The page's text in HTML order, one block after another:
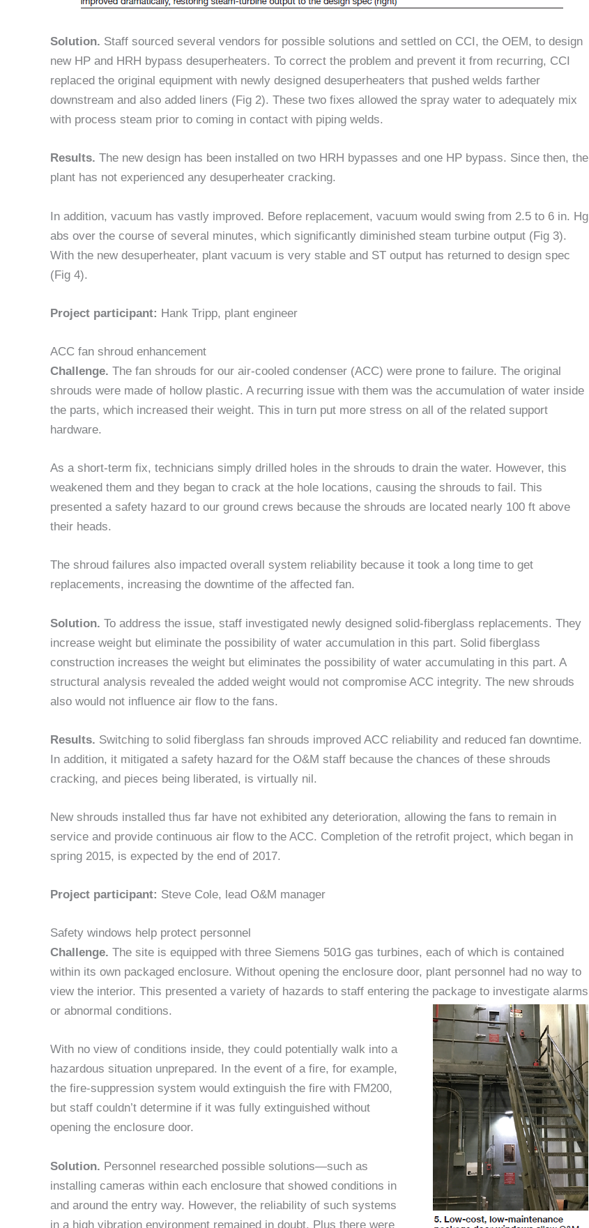
Solution. Staff sourced several vendors for possible solutions and settled on CCI, the OEM, to design
new HP and HRH bypass desuperheaters. To correct the problem and prevent it from recurring, CCI
replaced the original equipment with newly designed desuperheaters that pushed welds farther
downstream and also added liners (Fig 2). These two fixes allowed the spray water to adequately mix
with process steam prior to coming in contact with piping welds.
Results. The new design has been installed on two HRH bypasses and one HP bypass. Since then, the
plant has not experienced any desuperheater cracking.
In addition, vacuum has vastly improved. Before replacement, vacuum would swing from 2.5 to 6 in. Hg
abs over the course of several minutes, which significantly diminished steam turbine output (Fig 3).
With the new desuperheater, plant vacuum is very stable and ST output has returned to design spec
(Fig 4).
Project participant: Hank Tripp, plant engineer
ACC fan shroud enhancement
Challenge. The fan shrouds for our air-cooled condenser (ACC) were prone to failure. The original
shrouds were made of hollow plastic. A recurring issue with them was the accumulation of water inside
the parts, which increased their weight. This in turn put more stress on all of the related support
hardware.
As a short-term fix, technicians simply drilled holes in the shrouds to drain the water. However, this
weakened them and they began to crack at the hole locations, causing the shrouds to fail. This
presented a safety hazard to our ground crews because the shrouds are located nearly 100 ft above
their heads.
The shroud failures also impacted overall system reliability because it took a long time to get
replacements, increasing the downtime of the affected fan.
Solution. To address the issue, staff investigated newly designed solid-fiberglass replacements. They
increase weight but eliminate the possibility of water accumulation in this part. Solid fiberglass
construction increases the weight but eliminates the possibility of water accumulating in this part. A
structural analysis revealed the added weight would not compromise ACC integrity. The new shrouds
also would not influence air flow to the fans.
Results. Switching to solid fiberglass fan shrouds improved ACC reliability and reduced fan downtime.
In addition, it mitigated a safety hazard for the O&M staff because the chances of these shrouds
cracking, and pieces being liberated, is virtually nil.
New shrouds installed thus far have not exhibited any deterioration, allowing the fans to remain in
service and provide continuous air flow to the ACC. Completion of the retrofit project, which began in
spring 2015, is expected by the end of 2017.
Project participant: Steve Cole, lead O&M manager
Safety windows help protect personnel
Challenge. The site is equipped with three Siemens 501G gas turbines, each of which is contained
within its own packaged enclosure. Without opening the enclosure door, plant personnel had no way to
view the interior. This presented a variety of hazards to staff entering the package to investigate alarms
or abnormal conditions.
With no view of conditions inside, they could potentially walk into a
hazardous situation unprepared. In the event of a fire, for example,
the fire-suppression system would extinguish the fire with FM200,
but staff couldn’t determine if it was fully extinguished without
opening the enclosure door.
Solution. Personnel researched possible solutions—such as
installing cameras within each enclosure that showed conditions in
and around the entry way. However, the reliability of such systems
in a high vibration environment remained in doubt. Plus there were